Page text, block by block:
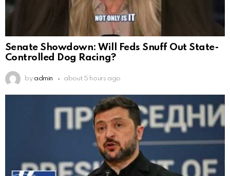
Senate Showdown: Will Feds Snuff Out State-
Controlled Dog Racing?
by admin about 5 hours ago